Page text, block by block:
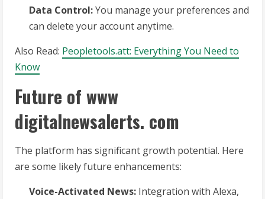
Data Control:You manage your preferences and
can delete your account anytime.
Also Read: Peopletools.att: Everything You Need to
Know
Future of www
digitalnewsalerts. com
The platform has significant growth potential. Here
are some likely future enhancements:
Voice-Activated News: Integration with Alexa,